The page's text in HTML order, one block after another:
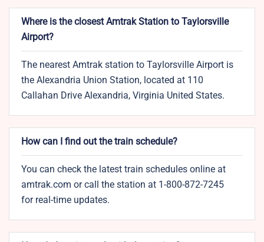
Where is the closest Amtrak Station to Taylorsville
Airport?
The nearest Amtrak station to Taylorsville Airport is
the Alexandria Union Station, located at 110
Callahan Drive Alexandria, Virginia United States.
How can I find out the train schedule?
You can check the latest train schedules online at
amtrak.com or call the station at 1-800-872-7245
for real-time updates.